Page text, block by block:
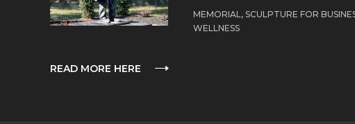
MEMORIAL, SCULPTURE FOR
WELLNESS
READ MORE HERE